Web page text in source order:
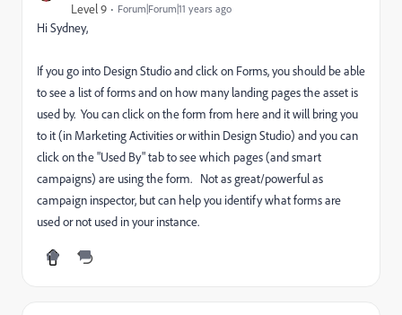
Level 9 Forum|Forum|11 years ago
Hi Sydney,
If you go into Design Studio and click on Forms, you should be able
to see a list of forms and on how many landing pages the asset is
used by. You can click on the form from here and it will bring you
to it (in Marketing Activities or within Design Studio) and you can
click on the "Used By" tab to see which pages (and smart
campaigns) are using the form. Not as great/powerful as
campaign inspector, but can help you identify what forms are
used or not used in your instance.